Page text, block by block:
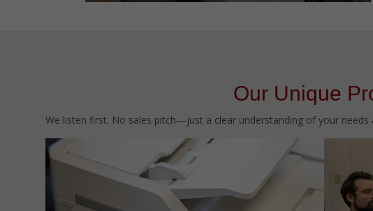
Our Unique
We listen first. No sales pitch—just a clear understanding of your needs